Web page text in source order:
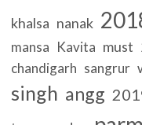
khalsa nanak
mansa Kavita must
chandigarh sangrur
singh angg